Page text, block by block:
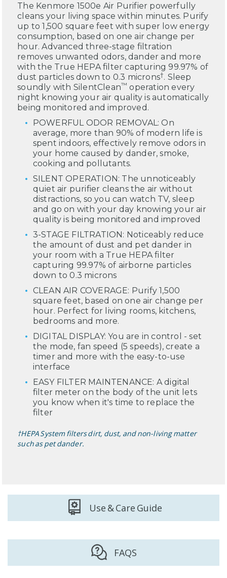
The Kenmore 1500e Air Purifier powerfully
cleans your living space within minutes. Purify
up to 1,500 square feet with super low energy
consumption, based on one air change per
hour. Advanced three-stage filtration
removes unwanted odors, dander and more
with the True HEPA filter capturing 99.97% of
dust particles down to 0.3 microns†. Sleep
soundly with SilentClean™ operation every
night knowing your air quality is automatically
being monitored and improved.
POWERFUL ODOR REMOVAL: On
average, more than 90% of modern life is
spent indoors, effectively remove odors in
your home caused by dander, smoke,
cooking and pollutants.
SILENT OPERATION: The unnoticeably
quiet air purifier cleans the air without
distractions, so you can watch TV, sleep
and go on with your day knowing your air
quality is being monitored and improved
3-STAGE FILTRATION: Noticeably reduce
the amount of dust and pet dander in
your room with a True HEPA filter
capturing 99.97% of airborne particles
down to 0.3 microns
CLEAN AIR COVERAGE: Purify 1,500
square feet, based on one air change per
hour. Perfect for living rooms, kitchens,
bedrooms and more.
DIGITAL DISPLAY: You are in control - set
the mode, fan speed (5 speeds), create a
timer and more with the easy-to-use
interface
EASY FILTER MAINTENANCE: A digital
filter meter on the body of the unit lets
you know when it's time to replace the
filter
†HEPA System filters dirt, dust, and non-living matter
such as pet dander.
Use & Care Guide
FAQS